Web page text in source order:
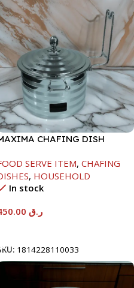
CHAFING DISH
SERVE ITEM, CHAFING
, HOUSEHOLD
In stock
ر.ق
1814228110033